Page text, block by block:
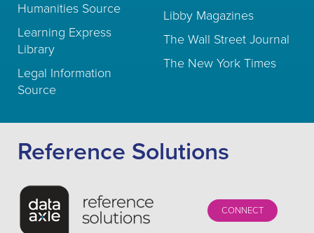
Humanities Source
Learning Express
Library
Legal Information
Source
Libby Magazines
The Wall Street Journal
The New York Times
Reference Solutions
CONNECT